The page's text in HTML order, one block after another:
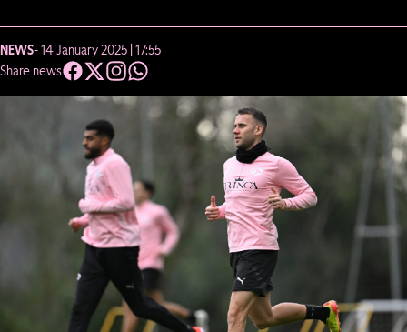
NEWS- 14 January 2025 | 17:55
Share news